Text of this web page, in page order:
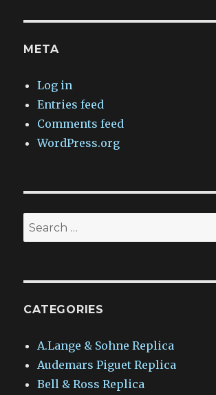
META
Log in
Entries feed
Comments feed
WordPress.org
Search
for:
CATEGORIES
A.Lange & Sohne Replica
Audemars Piguet Replica
Bell & Ross Replica